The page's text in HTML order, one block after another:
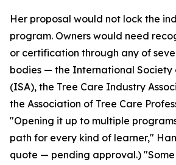
Her proposal would not lock the
program. Owners would need
or certification through any of
bodies — the International Society
(ISA), the Tree Care Industry
the Association of Tree Care
"Opening it up to multiple
path for every kind of learner,"
quote — pending approval.)